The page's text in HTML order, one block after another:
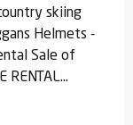
skiing
Helmets -
Sale of
RENTAL...